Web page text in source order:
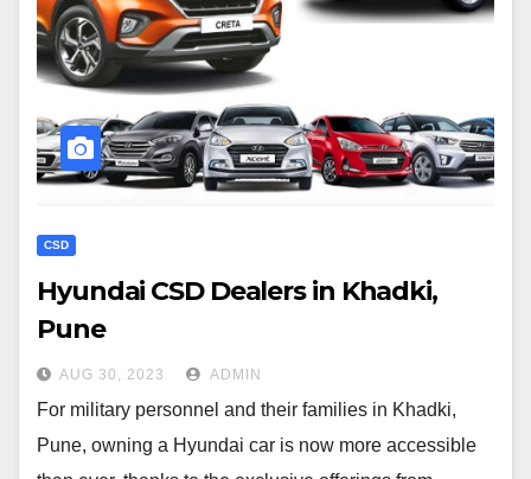
CSD
Hyundai CSD Dealers in Khadki,
Pune
AUG 30, 2023 ADMIN
For military personnel and their families in Khadki,
Pune, owning a Hyundai car is now more accessible